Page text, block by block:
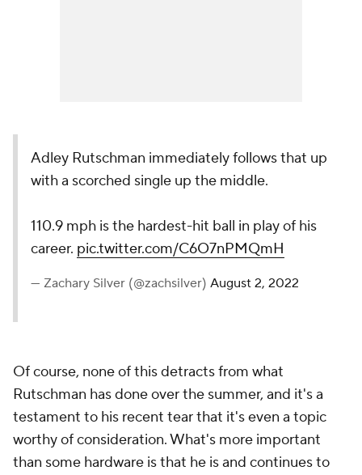
Adley Rutschman immediately follows that up
with a scorched single up the middle.
110.9 mph is the hardest-hit ball in play of his
career. pic.twitter.com/C6O7nPMQmH
— Zachary Silver (@zachsilver) August 2, 2022
Of course, none of this detracts from what
Rutschman has done over the summer, and it's a
testament to his recent tear that it's even a topic
worthy of consideration. What's more important
than some hardware is that he is and continues to